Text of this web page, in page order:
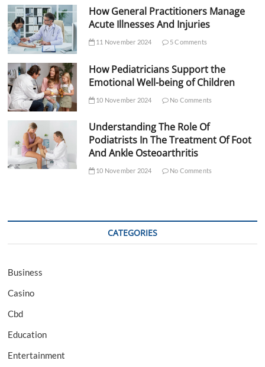
How General Practitioners Manage
Acute Illnesses And Injuries
11 November 2024 5 Comments
How Pediatricians Support the
Emotional Well-being of Children
10 November 2024 No Comments
Understanding The Role Of
Podiatrists In The Treatment Of Foot
And Ankle Osteoarthritis
10 November 2024 No Comments
CATEGORIES
Business
Casino
Cbd
Education
Entertainment